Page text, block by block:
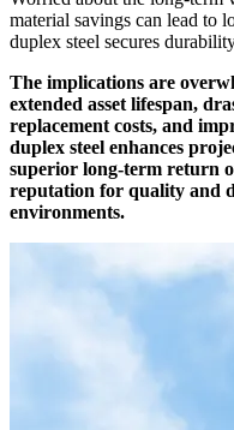
material savings can lead to
duplex steel secures
The implications are
extended asset lifespan,
replacement costs, and
duplex steel enhances
superior long-term return
reputation for quality and
environments.